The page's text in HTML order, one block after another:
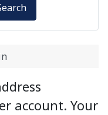
account. Your